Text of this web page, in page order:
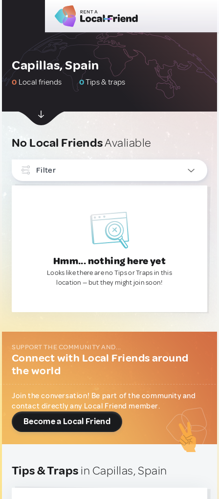
Capillas, Spain
0 Local friends 0Tips & traps
No Local FriendsAvaliable
Filter
Hmm... nothing here yet
Looks like there are no Tips or Traps in this
location — but they might join soon!
SUPPORT THE COMMUNITY AND...
Connect with Local Friends around
the world
Join the conversation! Be part of the community and
contact directly any Local Friend member.
Become a Local Friend
Tips & Traps in Capillas, Spain